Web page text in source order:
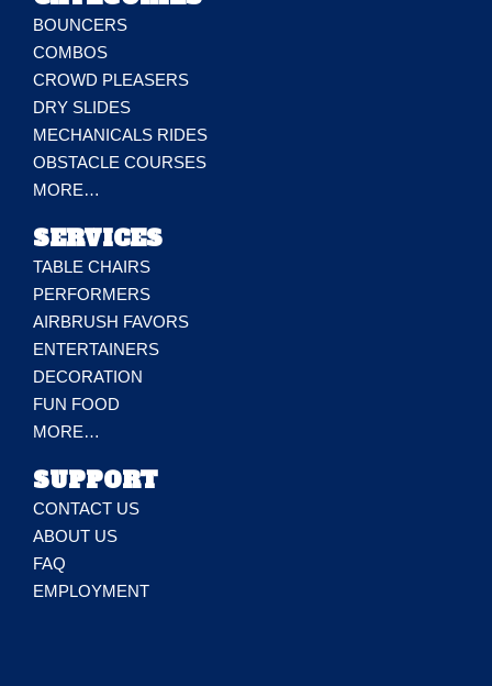
BOUNCERS
COMBOS
CROWD PLEASERS
DRY SLIDES
MECHANICALS RIDES
OBSTACLE COURSES
MORE…
SERVICES
TABLE CHAIRS
PERFORMERS
AIRBRUSH FAVORS
ENTERTAINERS
DECORATION
FUN FOOD
MORE…
SUPPORT
CONTACT US
ABOUT US
FAQ
EMPLOYMENT